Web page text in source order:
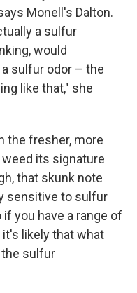
Monell's Dalton.
a sulfur
would
sulfur odor – the
like that," she
the fresher, more
its signature
that skunk note
sensitive to sulfur
you have a range of
likely that what
sulfur